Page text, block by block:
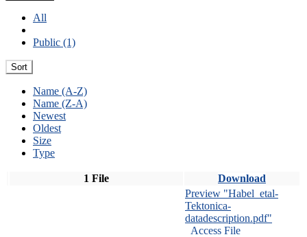
All
Public (1)
Sort
Name (A-Z)
Name (Z-A)
Newest
Oldest
Size
Type
1 File Download
Preview "Habel_etal-
Tektonica-
datadescription.pdf"
Access File